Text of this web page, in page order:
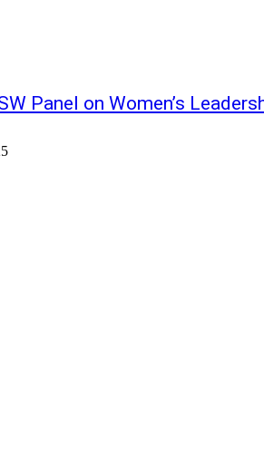
Panel on Women’s